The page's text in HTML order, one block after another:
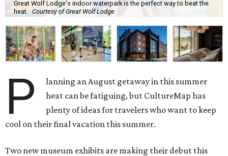
Great Wolf Lodge's indoor waterpark is the perfect way to beat the
heat. Courtesy of Great Wolf Lodge
P
lanning an August getaway in this summer
heat can be fatiguing, but CultureMap has
plenty of ideas for travelers who want to keep
cool on their final vacation this summer.
Two new museum exhibits are making their debut this